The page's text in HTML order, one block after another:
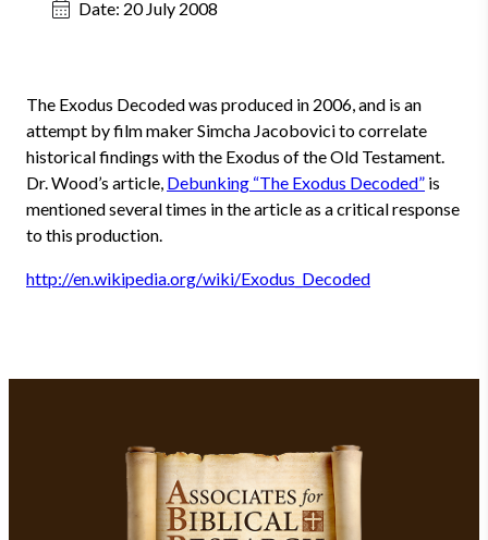
Date: 20 July 2008
The Exodus Decoded was produced in 2006, and is an
attempt by film maker Simcha Jacobovici to correlate
historical findings with the Exodus of the Old Testament.
Dr. Wood’s article, Debunking “The Exodus Decoded” is
mentioned several times in the article as a critical response
to this production.
http://en.wikipedia.org/wiki/Exodus_Decoded